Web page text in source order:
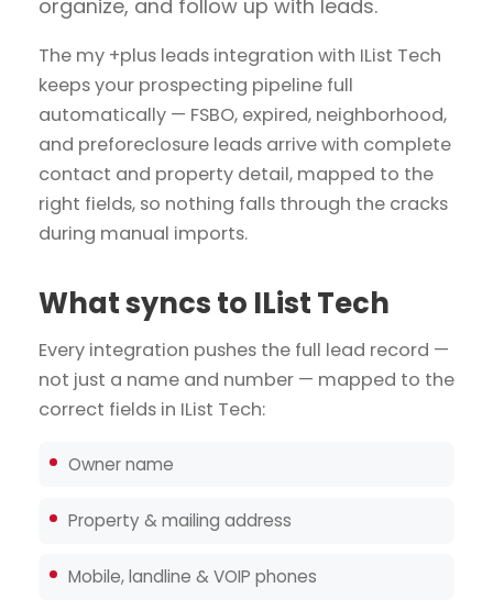
organize, and follow up with leads.
The my +plus leads integration with IList Tech
keeps your prospecting pipeline full
automatically — FSBO, expired, neighborhood,
and preforeclosure leads arrive with complete
contact and property detail, mapped to the
right fields, so nothing falls through the cracks
during manual imports.
What syncs to IList Tech
Every integration pushes the full lead record —
not just a name and number — mapped to the
correct fields in IList Tech:
Owner name
Property & mailing address
Mobile, landline & VOIP phones